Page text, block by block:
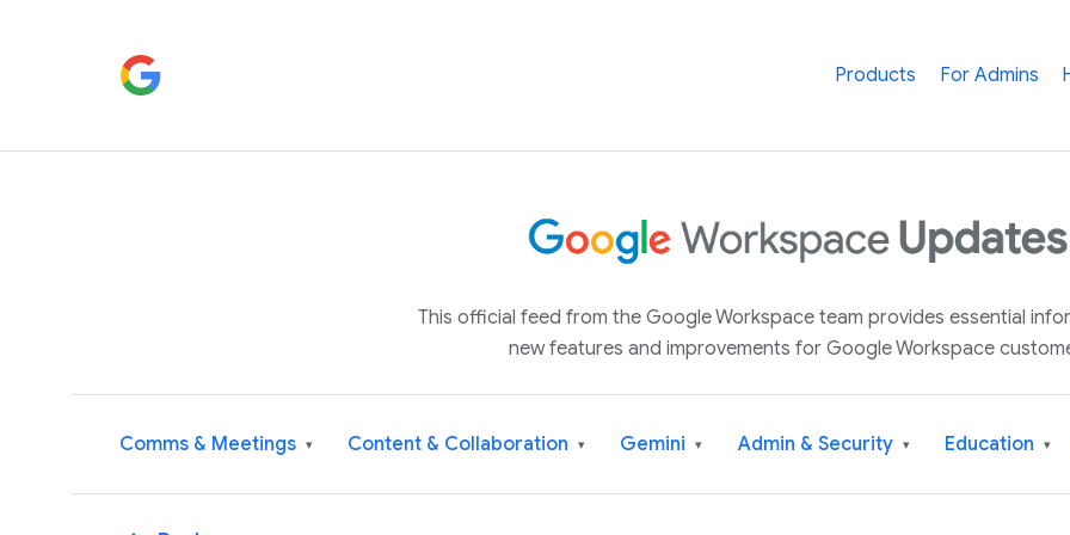
Products For Admins
This official feed from the Google Workspace team provides essential
new features and improvements for Google Workspace
Comms & Meetings ▾ Content & Collaboration ▾ Gemini ▾ Admin & Security ▾ Education ▾